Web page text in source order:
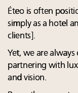
Éteo is often
simply as a hotel
clients].
Yet, we are
partnering with
and vision.